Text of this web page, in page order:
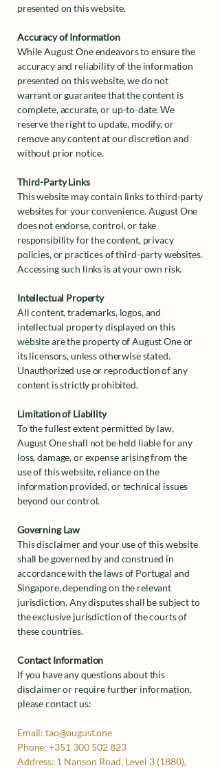
presented on this website.
Accuracy of Information
While August One endeavors to ensure the
accuracy and reliability of the information
presented on this website, we do not
warrant or guarantee that the content is
complete, accurate, or up-to-date. We
reserve the right to update, modify, or
remove any content at our discretion and
without prior notice.
Third-Party Links
This website may contain links to third-party
websites for your convenience. August One
does not endorse, control, or take
responsibility for the content, privacy
policies, or practices of third-party websites.
Accessing such links is at your own risk.
Intellectual Property
All content, trademarks, logos, and
intellectual property displayed on this
website are the property of August One or
its licensors, unless otherwise stated.
Unauthorized use or reproduction of any
content is strictly prohibited.
Limitation of Liability
To the fullest extent permitted by law,
August One shall not be held liable for any
loss, damage, or expense arising from the
use of this website, reliance on the
information provided, or technical issues
beyond our control.
Governing Law
This disclaimer and your use of this website
shall be governed by and construed in
accordance with the laws of Portugal and
Singapore, depending on the relevant
jurisdiction. Any disputes shall be subject to
the exclusive jurisdiction of the courts of
these countries.
Contact Information
If you have any questions about this
disclaimer or require further information,
please contact us:
Email:tao@august.one
Phone:+351 300 502 823
Address: 1 Nanson Road, Level 3 (1880),